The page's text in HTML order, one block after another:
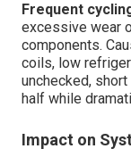
Frequent
excessive wear
components.
coils, low
unchecked,
half while
Impact on